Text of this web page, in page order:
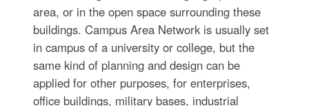
area, or in the open space surrounding these
buildings. Campus Area Network is usually set
in campus of a university or college, but the
same kind of planning and design can be
applied for other purposes, for enterprises,
office buildings, military bases, industrial